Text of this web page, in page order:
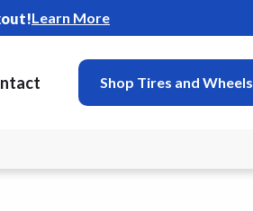
Learn More
Shop Tires and Wheels